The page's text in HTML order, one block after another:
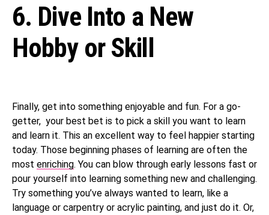
6. Dive Into a New
Hobby or Skill
Finally, get into something enjoyable and fun. For a go-
getter, your best bet is to pick a skill you want to learn
and learn it. This an excellent way to feel happier starting
today. Those beginning phases of learning are often the
most enriching. You can blow through early lessons fast or
pour yourself into learning something new and challenging.
Try something you’ve always wanted to learn, like a
language or carpentry or acrylic painting, and just do it. Or,